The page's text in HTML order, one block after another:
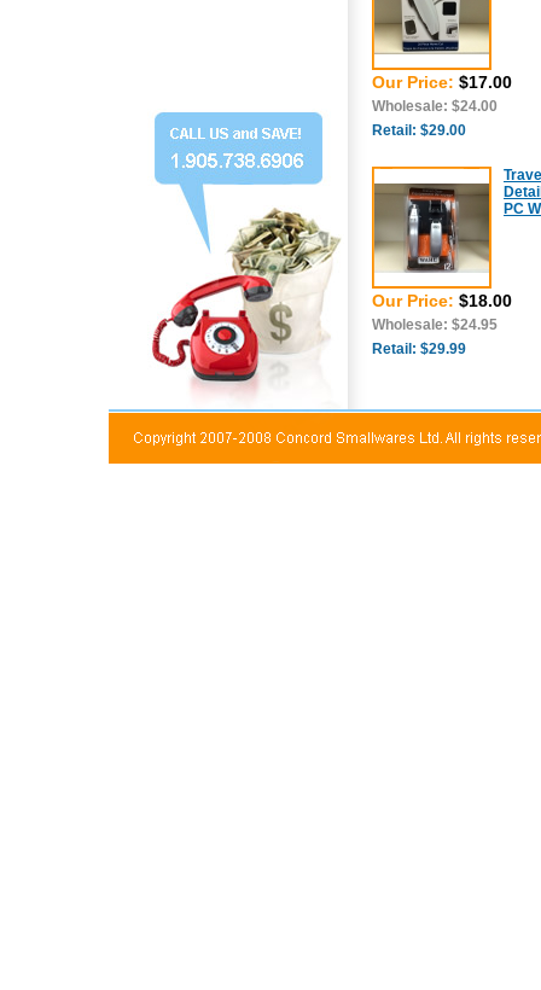
Our Price: $17.00
Wholesale: $24.00
Retail: $29.00
PC
Our Price: $18.00
Wholesale: $24.95
Retail: $29.99